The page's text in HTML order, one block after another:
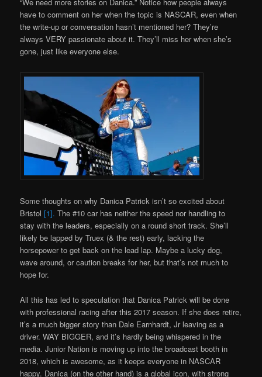
have to comment on her when the topic is NASCAR, even when
the write-up or conversation hasn’t mentioned her? They’re
always VERY passionate about it. They’ll miss her when she’s
gone, just like everyone else.
Some thoughts on why Danica Patrick isn’t so excited about
Bristol[1]. The #10 car has neither the speed nor handling to
stay with the leaders, especially on a round short track. She’ll
likely be lapped by Truex (& the rest) early, lacking the
horsepower to get back on the lead lap. Maybe a lucky dog,
wave around, or caution breaks for her, but that’s not much to
hope for.
All this has led to speculation that Danica Patrick will be done
with professional racing after this 2017 season. If she does retire,
it’s a much bigger story than Dale Earnhardt, Jr leaving as a
driver. WAY BIGGER, and it’s hardly being whispered in the
media. Junior Nation is moving up into the broadcast booth in
2018, which is awesome, as it keeps everyone in NASCAR
happy. Danica (on the other hand) is a global icon, with strong